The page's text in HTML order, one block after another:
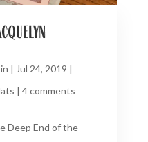
| Jul 24, 2019 |
| 4 comments
Deep End of the